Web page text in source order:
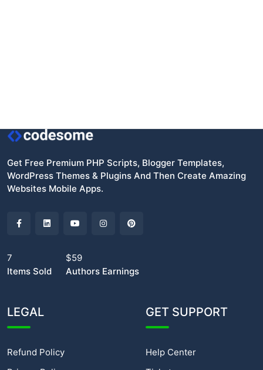
Get Free Premium PHP Scripts, Blogger Templates,
WordPress Themes & Plugins And Then Create Amazing
Websites Mobile Apps.
7
Items Sold
$59
Authors Earnings
LEGAL
Refund Policy
GET SUPPORT
Help Center